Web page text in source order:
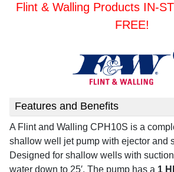
Flint & Walling Products IN-
FREE!
Features and Benefits
A Flint and Walling CPH10S is a
shallow well jet pump with ejector and
Designed for shallow wells with
water down to 25′. The pump has a 1